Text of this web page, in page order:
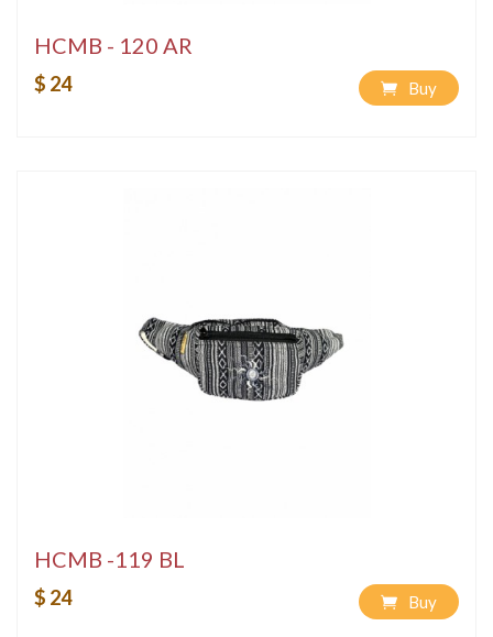
HCMB - 120 AR
$ 24 Buy
HCMB -119 BL
$ 24 Buy